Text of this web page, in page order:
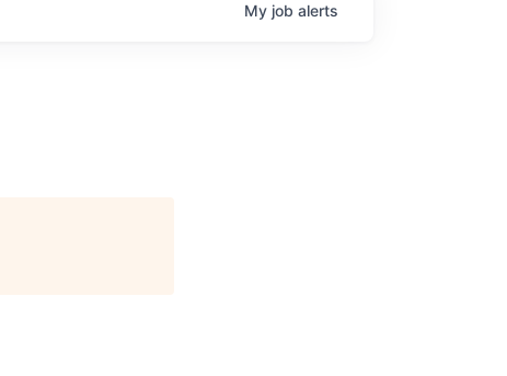
My job alerts